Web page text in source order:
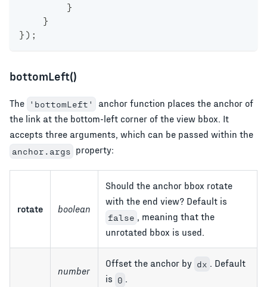
}
}
} ) ;
bottomLeft()
The 'bottomLeft'
anchor function places the anchor of
the link at the bottom-left corner of the view bbox. It
accepts three arguments, which can be passed within the
anchor.args property:
rotate boolean
Should the anchor bbox rotate
with the end view? Default is
false
, meaning that the
unrotated bbox is used.
number
Offset the anchor by dx
. Default
is 0 .